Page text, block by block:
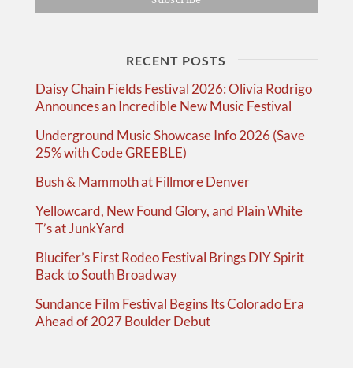
RECENT POSTS
Daisy Chain Fields Festival 2026: Olivia Rodrigo
Announces an Incredible New Music Festival
Underground Music Showcase Info 2026 (Save
25% with Code GREEBLE)
Bush & Mammoth at Fillmore Denver
Yellowcard, New Found Glory, and Plain White
T’s at JunkYard
Blucifer’s First Rodeo Festival Brings DIY Spirit
Back to South Broadway
Sundance Film Festival Begins Its Colorado Era
Ahead of 2027 Boulder Debut